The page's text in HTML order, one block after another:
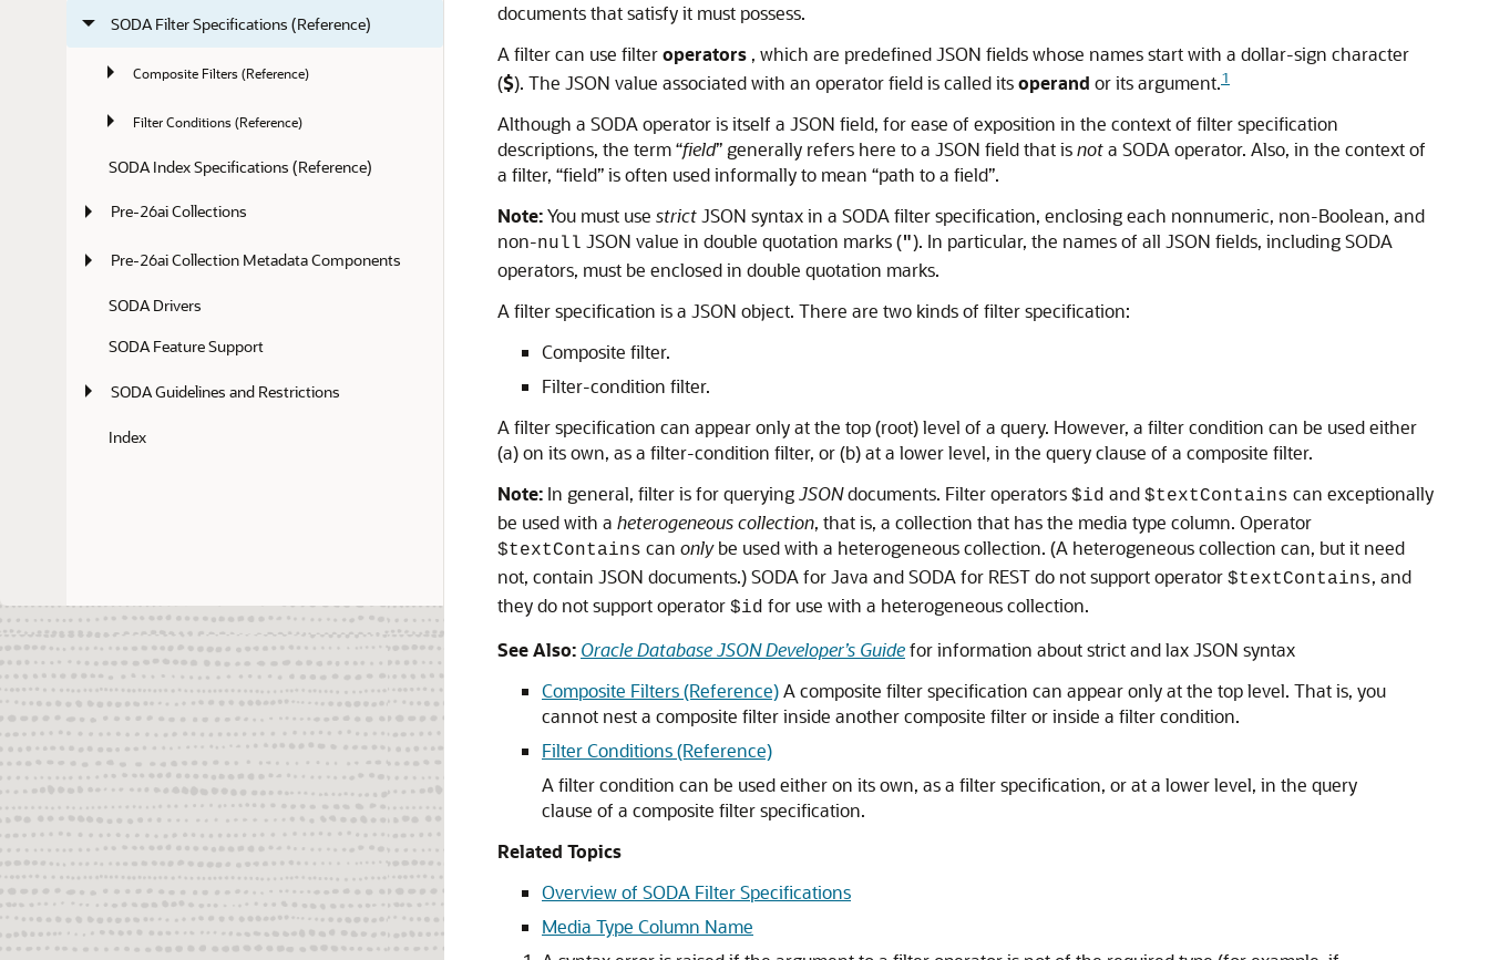
SODA Filter Specifications (Reference)
Composite Filters (Reference)
Filter Conditions (Reference)
SODA Index Specifications (Reference)
Pre-26ai Collections
Pre-26ai Collection Metadata Components
SODA Drivers
SODA Feature Support
SODA Guidelines and Restrictions
Index
documents that satisfy it must possess.
A filter can use filteroperators , which are predefined JSON fields whose names start with a dollar-sign character
($). The JSON value associated with an operator field is called itsoperand or its argument.1
Although a SODA operator is itself a JSON field, for ease of exposition in the context of filter specification
descriptions, the term “field” generally refers here to a JSON field that isnota SODA operator. Also, in the context of
a filter, “field” is often used informally to mean “path to a field”.
Note:You must use strictJSON syntax in a SODA filter specification, enclosing each nonnumeric, non-Boolean, and
non-null JSON value in double quotation marks ("). In particular, the names of all JSON fields, including SODA
operators, must be enclosed in double quotation marks.
A filter specification is a JSON object. There are two kinds of filter specification:
Composite filter.
Filter-condition filter.
A filter specification can appear only at the top (root) level of a query. However, a filter condition can be used either
(a) on its own, as a filter-condition filter, or (b) at a lower level, in the query clause of a composite filter.
Note: In general, filter is for queryingJSONdocuments. Filter operators $id and $textContains can exceptionally
be used with a heterogeneous collection, that is, a collection that has the media type column. Operator
$textContains can onlybe used with a heterogeneous collection. (A heterogeneous collection can, but it need
not, contain JSON documents.) SODA for Java and SODA for REST do not support operator $textContains, and
they do not support operator $id for use with a heterogeneous collection.
See Also: Oracle Database JSON Developer’s Guidefor information about strict and lax JSON syntax
Composite Filters (Reference)A composite filter specification can appear only at the top level. That is, you
cannot nest a composite filter inside another composite filter or inside a filter condition.
Filter Conditions (Reference)
A filter condition can be used either on its own, as a filter specification, or at a lower level, in the query
clause of a composite filter specification.
Related Topics
Overview of SODA Filter Specifications
Media Type Column Name